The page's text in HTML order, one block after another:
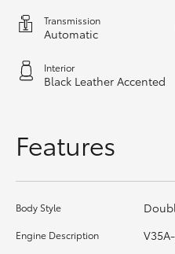
Coaster
GR &
GR86
GR Corolla
GR Supra
Transmission
Automatic
Interior
Black Leather Accented
Features
Body Style
Engine Description